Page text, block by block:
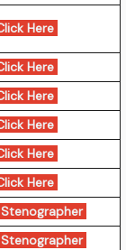
Here
Here
Here
Here
Here
Here
Stenographer
Stenographer